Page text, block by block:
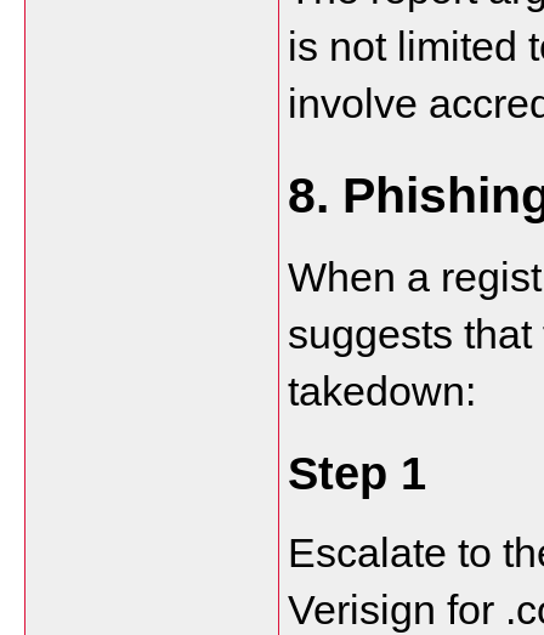
is not limited
involve
8.
When a
suggests
takedown:
Step 1
Escalate to
Verisign for